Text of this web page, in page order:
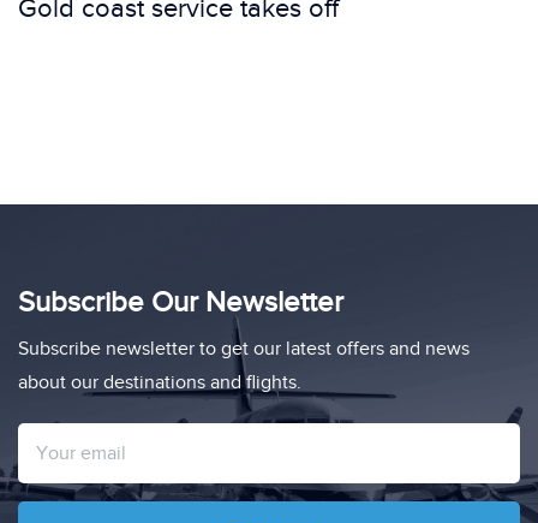
Gold coast service takes off
Subscribe Our Newsletter
Subscribe newsletter to get our latest offers and news
about our destinations and flights.